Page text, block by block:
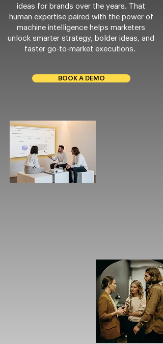
ideas for brands over the years. That
human expertise paired with the power of
machine intelligence helps marketers
unlock smarter strategy, bolder ideas, and
faster go-to-market executions.
BOOK A DEMO